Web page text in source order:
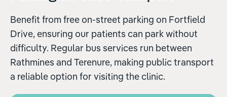
Benefit from free on-street parking on Fortfield
Drive, ensuring our patients can park without
difficulty. Regular bus services run between
Rathmines and Terenure, making public transport
a reliable option for visiting the clinic.